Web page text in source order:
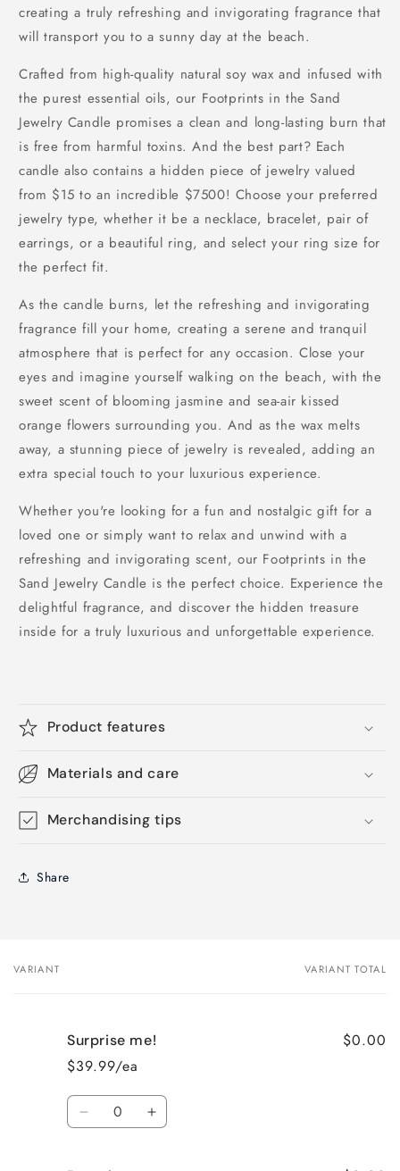
creating a truly refreshing and invigorating fragrance that
will transport you to a sunny day at the beach.
Crafted from high-quality natural soy wax and infused with
the purest essential oils, our Footprints in the Sand
Jewelry Candle promises a clean and long-lasting burn that
is free from harmful toxins. And the best part? Each
candle also contains a hidden piece of jewelry valued
from $15 to an incredible $7500! Choose your preferred
jewelry type, whether it be a necklace, bracelet, pair of
earrings, or a beautiful ring, and select your ring size for
the perfect fit.
As the candle burns, let the refreshing and invigorating
fragrance fill your home, creating a serene and tranquil
atmosphere that is perfect for any occasion. Close your
eyes and imagine yourself walking on the beach, with the
sweet scent of blooming jasmine and sea-air kissed
orange flowers surrounding you. And as the wax melts
away, a stunning piece of jewelry is revealed, adding an
extra special touch to your luxurious experience.
Whether you're looking for a fun and nostalgic gift for a
loved one or simply want to relax and unwind with a
refreshing and invigorating scent, our Footprints in the
Sand Jewelry Candle is the perfect choice. Experience the
delightful fragrance, and discover the hidden treasure
inside for a truly luxurious and unforgettable experience.
Product features
Materials and care
Merchandising tips
Share
Your
VARIANT VARIANT TOTAL
Surprise me!
$39.99/ea
$0.00
Quantity
Decrease Increase